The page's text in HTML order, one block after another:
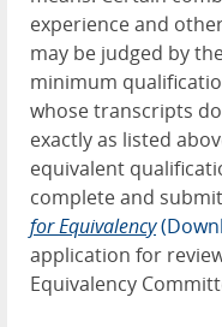
experience and
may be judged by
minimum
whose transcripts
exactly as listed
equivalent
complete and
for Equivalency
application for
Equivalency